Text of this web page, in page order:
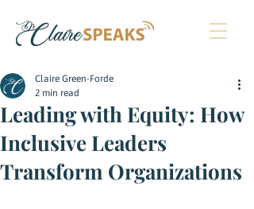
Leading with Equity: How
Inclusive Leaders
Transform Organizations
Claire Green-Forde
2 min read